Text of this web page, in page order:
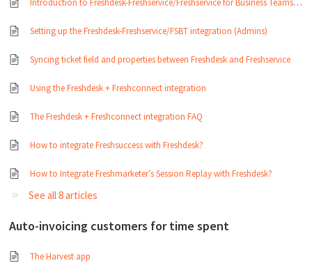
Setting up the Freshdesk-Freshservice/FSBT integration (Admins)
Syncing ticket field and properties between Freshdesk and Freshservice
Using the Freshdesk + Freshconnect integration
The Freshdesk + Freshconnect integration FAQ
How to integrate Freshsuccess with Freshdesk?
How to Integrate Freshmarketer’s Session Replay with Freshdesk?
See all 8 articles
Auto-invoicing customers for time spent
The Harvest app